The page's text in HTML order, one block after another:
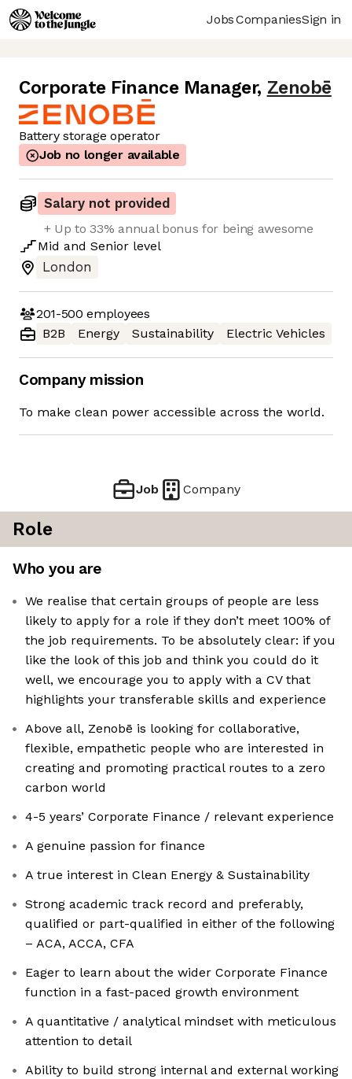
JobsCompaniesSign in
Corporate Finance Manager, Zenobē
Battery storage operator
Job no longer available
Salary not provided
+ Up to 33% annual bonus for being awesome
Mid and Senior level
London
201-500 employees
B2B
Energy Sustainability Electric Vehicles
Company mission
To make clean power accessible across the world.
Job Company
Role
Who you are
We realise that certain groups of people are less
likely to apply for a role if they don’t meet 100% of
the job requirements. To be absolutely clear: if you
like the look of this job and think you could do it
well, we encourage you to apply with a CV that
highlights your transferable skills and experience
Above all, Zenobē is looking for collaborative,
flexible, empathetic people who are interested in
creating and promoting practical routes to a zero
carbon world
4-5 years’ Corporate Finance / relevant experience
A genuine passion for finance
A true interest in Clean Energy & Sustainability
Strong academic track record and preferably,
qualified or part-qualified in either of the following
– ACA, ACCA, CFA
Eager to learn about the wider Corporate Finance
function in a fast-paced growth environment
A quantitative / analytical mindset with meticulous
attention to detail
Ability to build strong internal and external working